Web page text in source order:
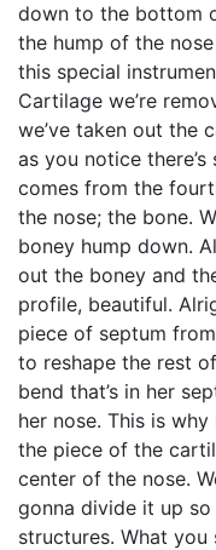
down to the bottom
the hump of the
this special
Cartilage we’re
we’ve taken out the
as you notice
comes from the
the nose; the bone.
boney hump down.
out the boney and
profile, beautiful.
piece of septum
to reshape the rest
bend that’s in her
her nose. This is
the piece of the
center of the nose.
gonna divide it up
structures. What you